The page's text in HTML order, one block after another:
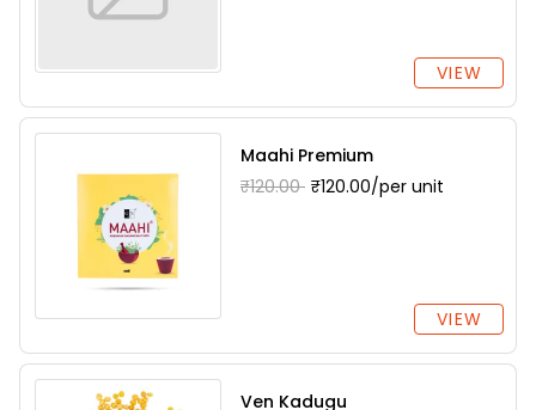
VIEW
Maahi Premium
₹120.00 ₹120.00/per unit
VIEW
Ven Kadugu